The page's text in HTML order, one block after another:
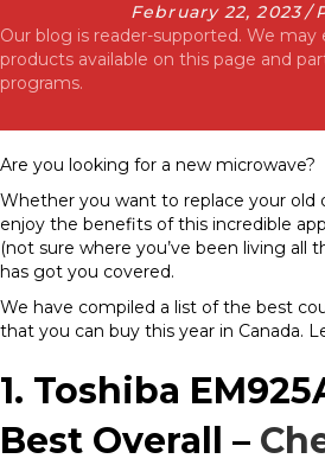
February 22, 2023/
Our blog is reader-supported. We
products available on this page and
programs.
Are you looking for a new microwave?
Whether you want to replace your old
enjoy the benefits of this incredible
(not sure where you’ve been living all
has got you covered.
We have compiled a list of the best
that you can buy this year in Canada.
1. Toshiba
Best Overall –